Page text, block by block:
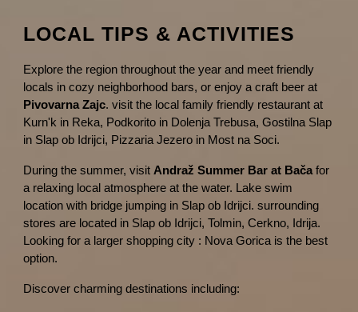
LOCAL TIPS & ACTIVITIES
Explore the region throughout the year and meet friendly
locals in cozy neighborhood bars, or enjoy a craft beer at
Pivovarna Zajc. visit the local family friendly restaurant at
Kurn'k in Reka, Podkorito in Dolenja Trebusa, Gostilna Slap
in Slap ob Idrijci, Pizzaria Jezero in Most na Soci.
During the summer, visit Andraž Summer Bar at Bača for
a relaxing local atmosphere at the water. Lake swim
location with bridge jumping in Slap ob Idrijci. surrounding
stores are located in Slap ob Idrijci, Tolmin, Cerkno, Idrija.
Looking for a larger shopping city : Nova Gorica is the best
option.
Discover charming destinations including: